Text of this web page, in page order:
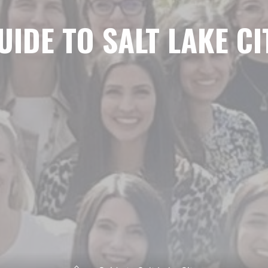
TO SALT LAKE